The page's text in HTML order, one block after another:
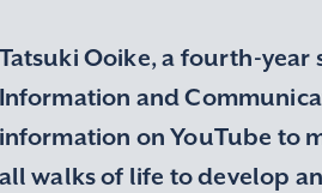
Tatsuki Ooike, a fourth-
Information and
information on YouTube to
all walks of life to develop